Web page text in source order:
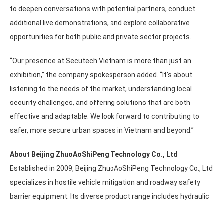
to deepen conversations with potential partners, conduct
additional live demonstrations, and explore collaborative
opportunities for both public and private sector projects.
“Our presence at Secutech Vietnam is more than just an
exhibition,” the company spokesperson added. “It’s about
listening to the needs of the market, understanding local
security challenges, and offering solutions that are both
effective and adaptable. We look forward to contributing to
safer, more secure urban spaces in Vietnam and beyond.”
About Beijing ZhuoAoShiPeng Technology Co., Ltd
Established in 2009, Beijing ZhuoAoShiPeng Technology Co., Ltd
specializes in hostile vehicle mitigation and roadway safety
barrier equipment. Its diverse product range includes hydraulic